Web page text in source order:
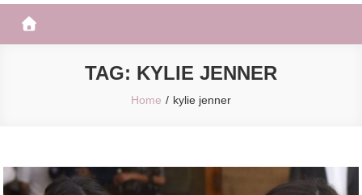
TAG: KYLIE JENNER
Home kylie jenner